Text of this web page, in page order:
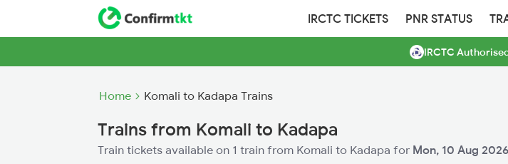
IRCTC TICKETS PNR STATUS
IRCTC
Home Komali to Kadapa Trains
Trains from Komali to Kadapa
Train tickets available on 1 train from Komali to Kadapa for Mon, 10 Aug 2026